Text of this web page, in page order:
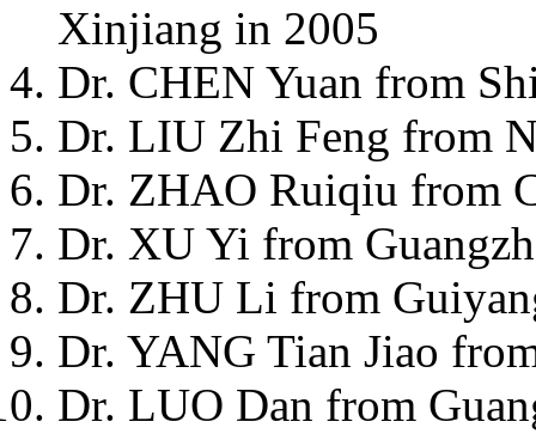
Xinjiang in 2005
Dr. CHEN Yuan from
Dr. LIU Zhi Feng from
Dr. ZHAO Ruiqiu from
Dr. XU Yi from
Dr. ZHU Li from
Dr. YANG Tian Jiao
Dr. LUO Dan from